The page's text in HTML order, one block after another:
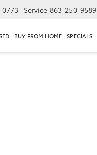
Service 863-250-9589
BUY FROM HOME SPECIALS